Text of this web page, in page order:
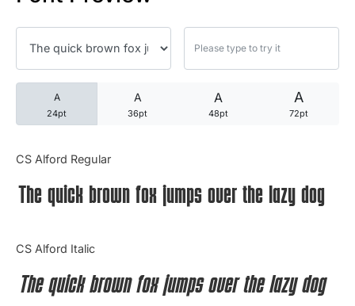
A
24pt
A
36pt
A
48pt
A
72pt
CS Alford Regular
The quick brown fox jumps over the lazy dog
CS Alford Italic
The quick brown fox jumps over the lazy dog
25 Robin Williams Quotes
25 David Goggins Quotes
Articles